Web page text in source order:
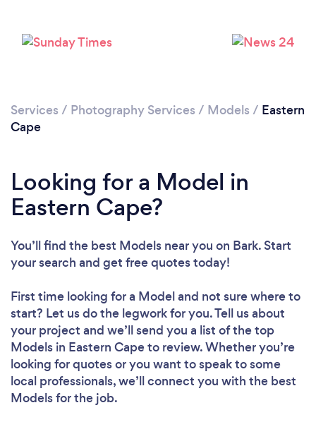
Services / Photography Services / Models / Eastern
Cape
Looking for a Model in
Eastern Cape?
You’ll find the best Models near you on Bark. Start
your search and get free quotes today!
First time looking for a Modeland not sure where to
start? Let us do the legwork for you. Tell us about
your project and we’ll send you a list of the top
Models in Eastern Cape to review. Whether you’re
looking for quotes or you want to speak to some
local professionals, we’ll connect you with the best
Models for the job.